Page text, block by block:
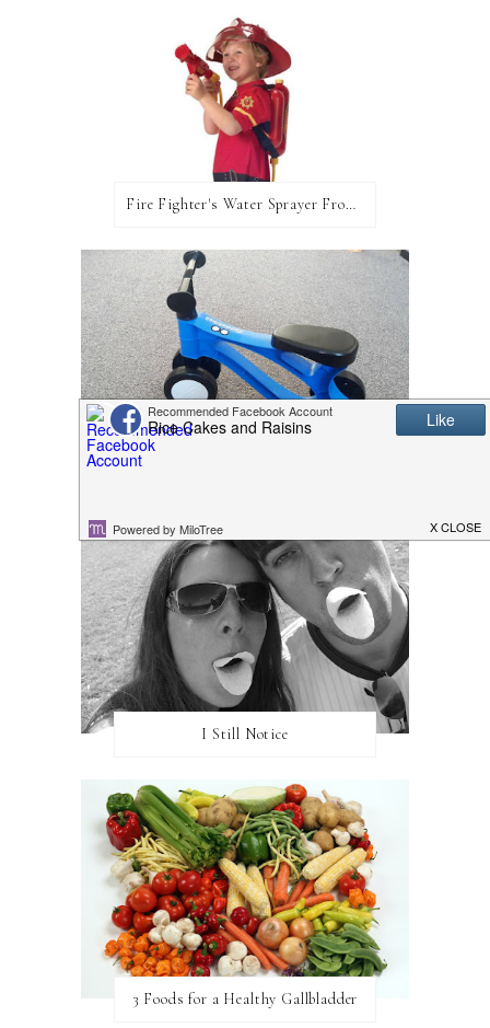
Fire Fighter's Water Sprayer From Wicked Uncle!
I Still Notice
3 Foods for a Healthy Gallbladder